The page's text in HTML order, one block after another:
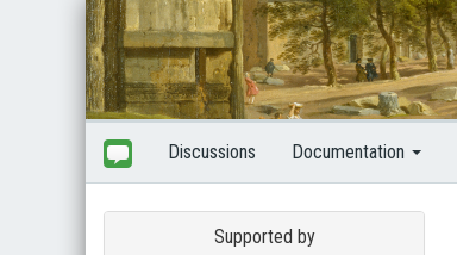
Discussions Documentation
Supported by